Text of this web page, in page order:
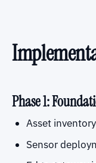
Phase 1:
Asset
Sensor